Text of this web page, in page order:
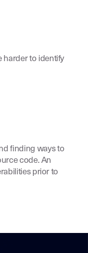
harder to identify
finding ways to
code. An
prior to